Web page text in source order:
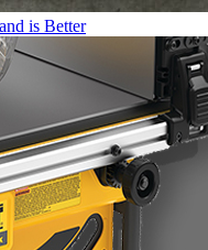
is Better